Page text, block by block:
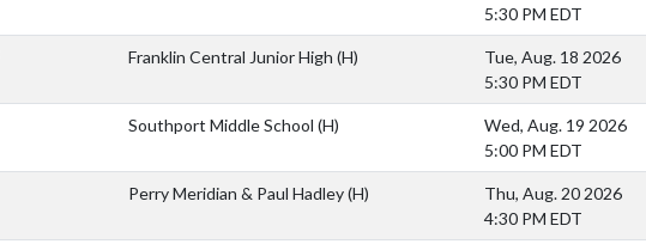
5:30 PM EDT
Franklin Central Junior High (H)
Tue, Aug. 18 2026
5:30 PM EDT
Southport Middle School (H)
Wed, Aug. 19 2026
5:00 PM EDT
Perry Meridian & Paul Hadley(H)
Thu, Aug. 20 2026
4:30 PM EDT